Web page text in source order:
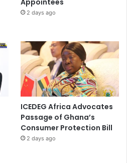
2 days ago
ICEDEG Africa Advocates
Passage of Ghana’s
Consumer Protection Bill
2 days ago